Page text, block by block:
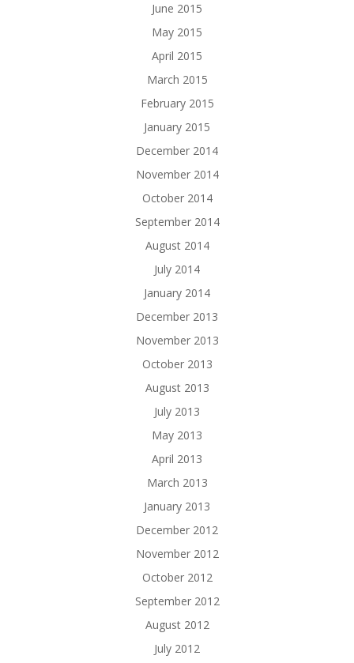
June 2015
May 2015
April 2015
March 2015
February 2015
January 2015
December 2014
November 2014
October 2014
September 2014
August 2014
July 2014
January 2014
December 2013
November 2013
October 2013
August 2013
July 2013
May 2013
April 2013
March 2013
January 2013
December 2012
November 2012
October 2012
September 2012
August 2012
July 2012